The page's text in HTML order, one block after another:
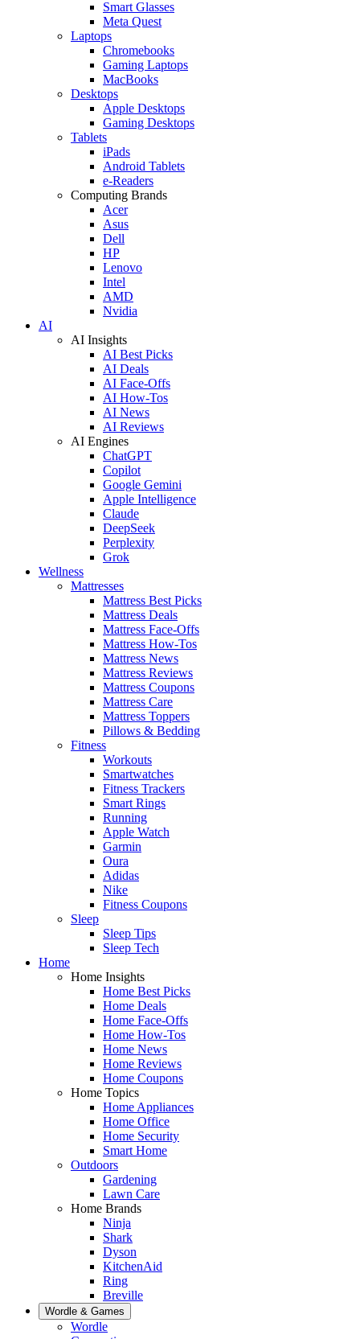
Smart Glasses
Meta Quest
Laptops
Chromebooks
Gaming Laptops
MacBooks
Desktops
Apple Desktops
Gaming Desktops
Tablets
iPads
Android Tablets
e-Readers
Computing Brands
Acer
Asus
Dell
HP
Lenovo
Intel
AMD
Nvidia
AI
AI Insights
AI Best Picks
AI Deals
AI Face-Offs
AI How-Tos
AI News
AI Reviews
AI Engines
ChatGPT
Copilot
Google Gemini
Apple Intelligence
Claude
DeepSeek
Perplexity
Grok
Wellness
Mattresses
Mattress Best Picks
Mattress Deals
Mattress Face-Offs
Mattress How-Tos
Mattress News
Mattress Reviews
Mattress Coupons
Mattress Care
Mattress Toppers
Pillows & Bedding
Fitness
Workouts
Smartwatches
Fitness Trackers
Smart Rings
Running
Apple Watch
Garmin
Oura
Adidas
Nike
Fitness Coupons
Sleep
Sleep Tips
Sleep Tech
Home
Home Insights
Home Best Picks
Home Deals
Home Face-Offs
Home How-Tos
Home News
Home Reviews
Home Coupons
Home Topics
Home Appliances
Home Office
Home Security
Smart Home
Outdoors
Gardening
Lawn Care
Home Brands
Ninja
Shark
Dyson
KitchenAid
Ring
Breville
Wordle & Games
Wordle